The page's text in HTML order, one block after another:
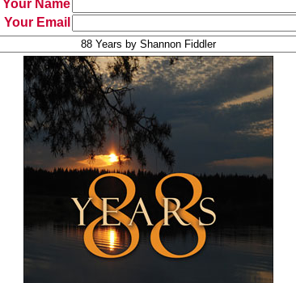
Your Name
Your Email